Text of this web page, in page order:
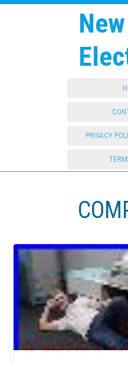
PRIVACY